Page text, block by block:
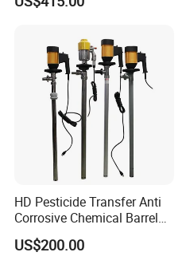
HD Pesticide Transfer Anti
Corrosive Chemical Barrel
Drum Pump for Viscous
Liquid
US$200.00